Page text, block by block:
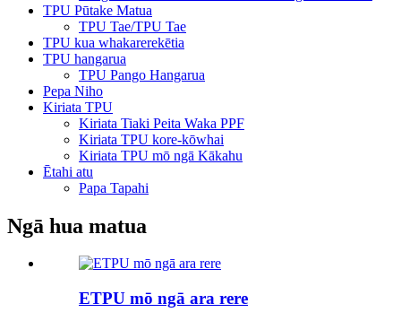
TPU Pūtake Matua
TPU Tae/TPU Tae
TPU kua whakarerekētia
TPU hangarua
TPU Pango Hangarua
Pepa Niho
Kiriata TPU
Kiriata Tiaki Peita Waka PPF
Kiriata TPU kore-kōwhai
Kiriata TPU mō ngā Kākahu
Ētahi atu
Papa Tapahi
Ngā hua matua
ETPU mō ngā ara rere